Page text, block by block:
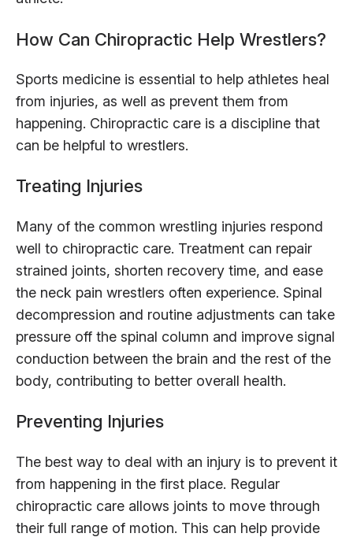
How Can Chiropractic Help Wrestlers?
Sports medicine is essential to help athletes heal
from injuries, as well as prevent them from
happening. Chiropractic care is a discipline that
can be helpful to wrestlers.
Treating Injuries
Many of the common wrestling injuries respond
well to chiropractic care. Treatment can repair
strained joints, shorten recovery time, and ease
the neck pain wrestlers often experience. Spinal
decompression and routine adjustments can take
pressure off the spinal column and improve signal
conduction between the brain and the rest of the
body, contributing to better overall health.
Preventing Injuries
The best way to deal with an injury is to prevent it
from happening in the first place. Regular
chiropractic care allows joints to move through
their full range of motion. This can help provide